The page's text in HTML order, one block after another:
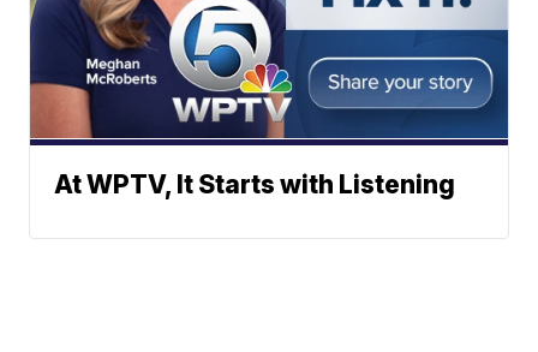
At WPTV, It Starts with Listening